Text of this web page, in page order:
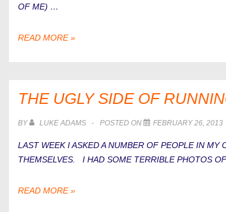
OF ME) …
RUNNER
READ MORE »
THE UGLY SIDE OF
BY LUKE ADAMS POSTED ON FEBRUARY 26, 2013
LAST WEEK I ASKED A NUMBER OF PEOPLE IN
THEMSELVES. I HAD SOME TERRIBLE PHOTOS
THE
READ MORE »